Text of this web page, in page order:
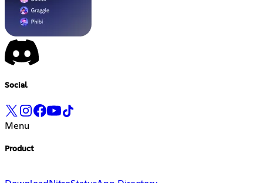
Social
Menu
Product